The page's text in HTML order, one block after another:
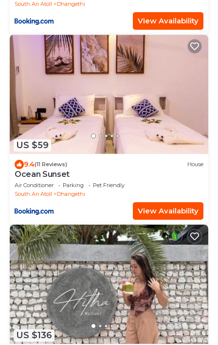
South Ari Atoll
Dhangethi
View Availability
US $59
9.4(11 Reviews) House
Ocean Sunset
Air Conditioner Parking
Pet Friendly
South Ari Atoll
Dhangethi
View Availability
US $136